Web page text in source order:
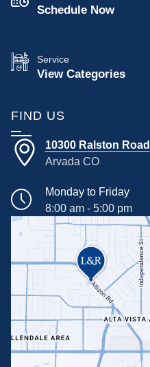
Schedule Now
Service
View Categories
FIND US
10300 Ralston Road
Arvada CO
Monday to Friday
8:00 am - 5:00 pm